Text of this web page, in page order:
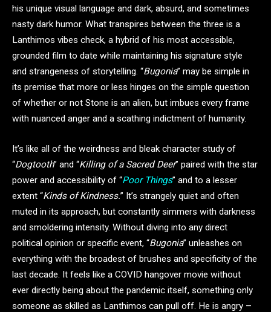
his unique visual language and dark, absurd, and sometimes
nasty dark humor. What transpires between the three is a
Lanthimos vibes check, a hybrid of his most accessible,
grounded film to date while maintaining his signature style
and strangeness of storytelling. “Bugonia” may be simple in
its premise that more or less hinges on the simple question
of whether or not Stone is an alien, but imbues every frame
with nuanced anger and a scathing indictment of humanity.
It’s like all of the weirdness and bleak character study of
“Dogtooth” and “Killing of a Sacred Deer” paired with the star
power and accessibility of “Poor Things” and to a lesser
extent “Kinds of Kindness.” It’s strangely quiet and often
muted in its approach, but constantly simmers with darkness
and smoldering intensity. Without diving into any direct
political opinion or specific event, “Bugonia” unleashes on
everything with the broadest of brushes and specificity of the
last decade. It feels like a COVID hangover movie without
ever directly being about the pandemic itself, something only
someone as skilled as Lanthimos can pull off. He is angry –